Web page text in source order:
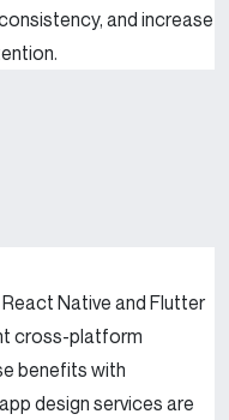
and increase
Native and Flutter
cross-platform
benefits with
design services are